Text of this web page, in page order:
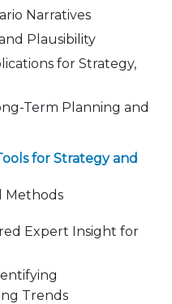
Narratives
Plausibility
for Strategy,
Term Planning and
for Strategy and
Methods
Expert Insight for
Trends